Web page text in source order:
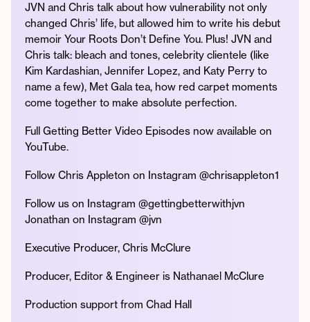
JVN and Chris talk about how vulnerability not only
changed Chris’ life, but allowed him to write his debut
memoir Your Roots Don’t Define You. Plus! JVN and
Chris talk: bleach and tones, celebrity clientele (like
Kim Kardashian, Jennifer Lopez, and Katy Perry to
name a few), Met Gala tea, how red carpet moments
come together to make absolute perfection.
Full Getting Better Video Episodes now available on
YouTube.
Follow Chris Appleton on Instagram @chrisappleton1
Follow us on Instagram @gettingbetterwithjvn
Jonathan on Instagram @jvn
Executive Producer, Chris McClure
Producer, Editor & Engineer is Nathanael McClure
Production support from Chad Hall